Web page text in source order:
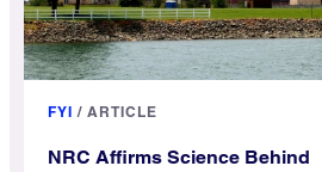
FYI / ARTICLE
NRC Affirms Science Behind